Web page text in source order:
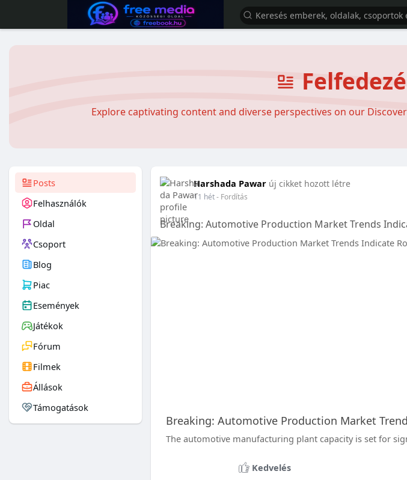
Explore captivating content and diverse perspectives on our
Posts
Felhasználók
Oldal
Csoport
Blog
Piac
Események
Játékok
Fórum
Filmek
Állások
Támogatások
Harshada Pawar új cikket hozott létre
11 hét- Fordítás
Breaking: Automotive Production Market Trends
Breaking: Automotive Production Market
The automotive manufacturing plant capacity is set for
Kedvelés